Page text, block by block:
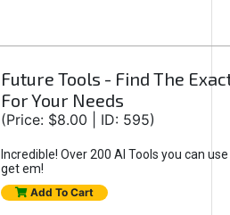
Future Tools - Find The
For Your Needs
(Price: $8.00 | ID: 595)
Incredible! Over 200 AI Tools you can
get em!
Add To Cart